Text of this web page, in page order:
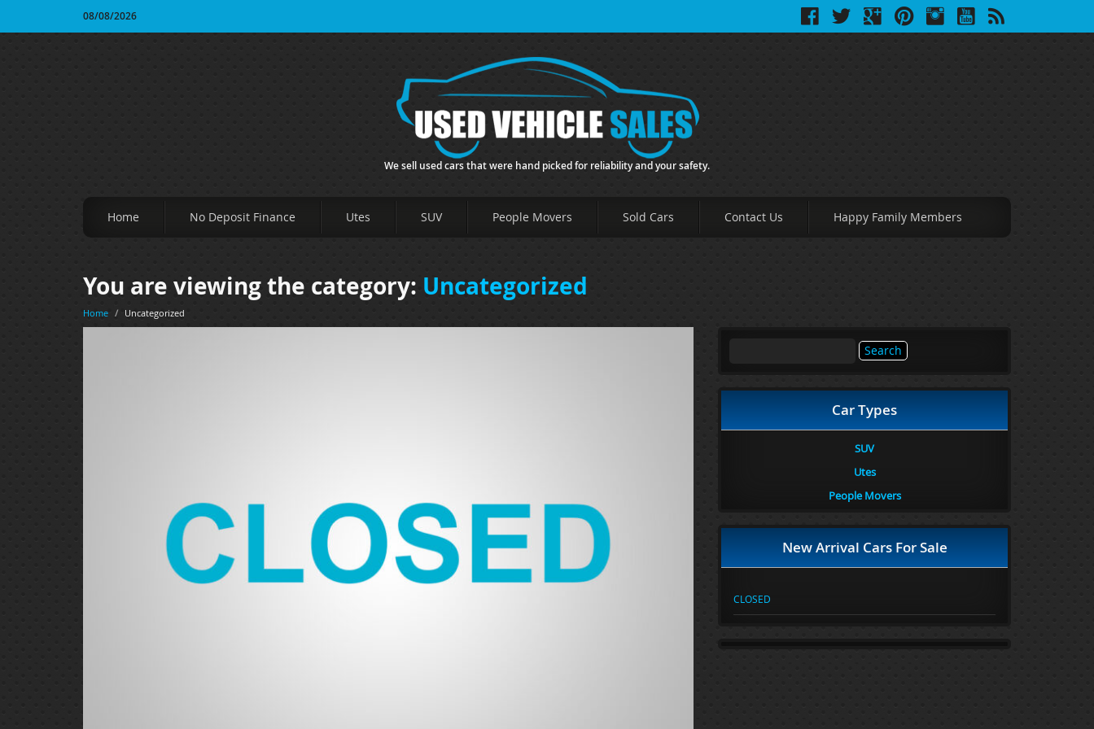
08/08/2026
We sell used cars that were hand picked for reliability and your safety.
Home No Deposit Finance Utes SUV People Movers Sold Cars Contact Us Happy Family Members
You are viewing the category: Uncategorized
Home / Uncategorized
Car Types
SUV
Utes
People Movers
New Arrival Cars For Sale
CLOSED